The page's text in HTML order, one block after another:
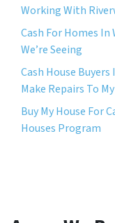
Working With
Cash For Homes
We’re Seeing
Cash House
Make Repairs To
Buy My House For
Houses Program